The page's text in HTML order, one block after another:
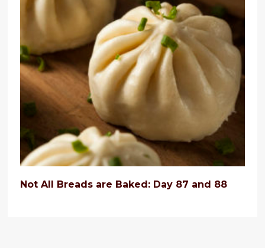
Not All Breads are Baked: Day 87 and 88